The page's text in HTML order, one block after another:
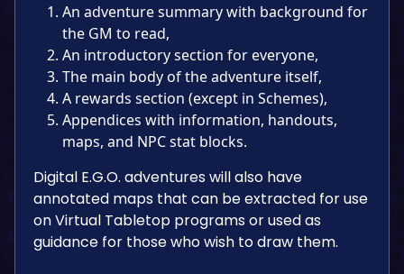
An adventure summary with background for
the GM to read,
An introductory section for everyone,
The main body of the adventure itself,
A rewards section (except in Schemes),
Appendices with information, handouts,
maps, and NPC stat blocks.
Digital E.G.O. adventures will also have
annotated maps that can be extracted for use
on Virtual Tabletop programs or used as
guidance for those who wish to draw them.